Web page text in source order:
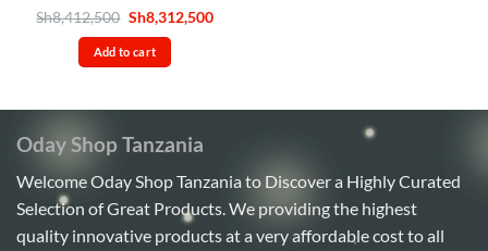
Rated 4.88
out of 5
Sh8,412,500 Original
price
was:
Sh8,412,500.
Sh8,312,500Current
Add to cart
Oday Shop Tanzania
Welcome Oday Shop Tanzania to Discover a Highly Curated
Selection of Great Products. We providing the highest
quality innovative products at a very affordable cost to all